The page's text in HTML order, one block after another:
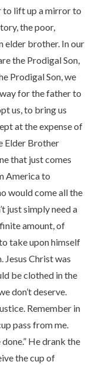
to lift up a mirror to
the poor,
elder brother. In our
the Prodigal Son,
Prodigal Son, we
for the father to
us, to bring us
at the expense of
Elder Brother
that just comes
America to
would come all the
just simply need a
amount, of
take upon himself
Jesus Christ was
be clothed in the
don’t deserve.
Remember in
pass from me.
He drank the
the cup of